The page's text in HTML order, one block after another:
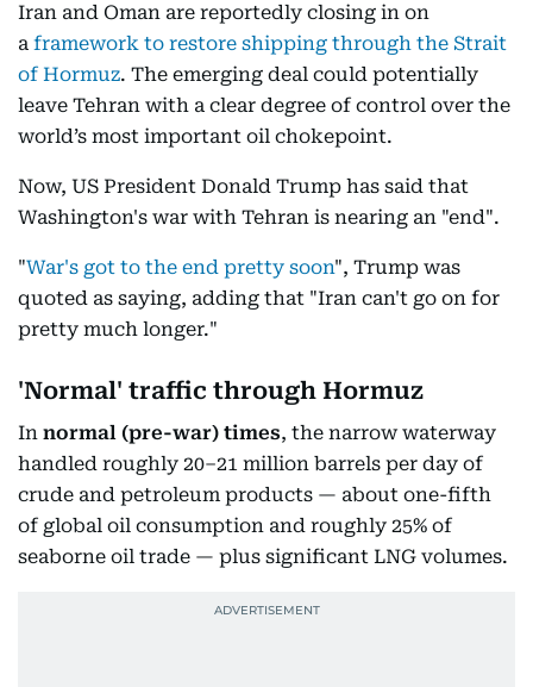
Iran and Oman are reportedly closing in on
a framework to restore shipping through the Strait
of Hormuz. The emerging deal could potentially
leave Tehran with a clear degree of control over the
world’s most important oil chokepoint.
Now, US President Donald Trump has said that
Washington's war with Tehran is nearing an "end".
"War's got to the end pretty soon", Trump was
quoted as saying, adding that "Iran can't go on for
pretty much longer."
'Normal' traffic through Hormuz
In normal (pre-war) times, the narrow waterway
handled roughly 20–21 million barrels per day of
crude and petroleum products — about one-fifth
of global oil consumption and roughly 25% of
seaborne oil trade — plus significant LNG volumes.